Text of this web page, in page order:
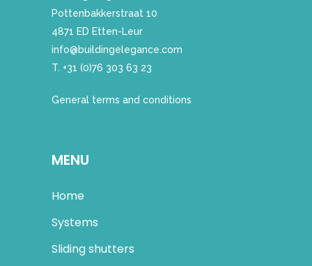
Pottenbakkerstraat 10
4871 ED Etten-Leur
info@buildingelegance.com
T. +31 (0)76 303 63 23
General terms and conditions
MENU
Home
Systems
Sliding shutters